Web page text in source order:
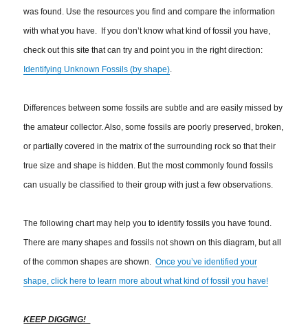
was found. Use the resources you find and compare the information
with what you have. If you don’t know what kind of fossil you have,
check out this site that can try and point you in the right direction:
Identifying Unknown Fossils (by shape).
Differences between some fossils are subtle and are easily missed by
the amateur collector. Also, some fossils are poorly preserved, broken,
or partially covered in the matrix of the surrounding rock so that their
true size and shape is hidden. But the most commonly found fossils
can usually be classified to their group with just a few observations.
The following chart may help you to identify fossils you have found.
There are many shapes and fossils not shown on this diagram, but all
of the common shapes are shown.Once you’ve identified your
shape, click here to learn more about what kind of fossil you have!
KEEP DIGGING!